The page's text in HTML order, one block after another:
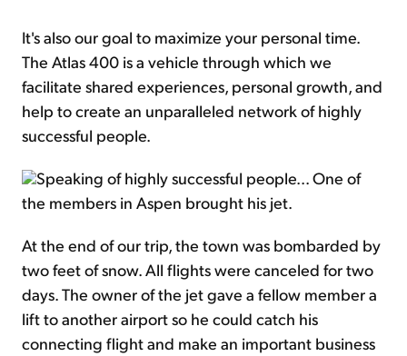
It's also our goal to maximize your personal time.
The Atlas 400 is a vehicle through which we
facilitate shared experiences, personal growth, and
help to create an unparalleled network of highly
successful people.
Speaking of highly successful people... One of
the members in Aspen brought his jet.
At the end of our trip, the town was bombarded by
two feet of snow. All flights were canceled for two
days. The owner of the jet gave a fellow member a
lift to another airport so he could catch his
connecting flight and make an important business